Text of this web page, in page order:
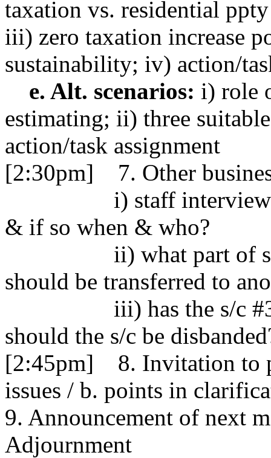
taxation vs. residential
iii) zero taxation increase
sustainability; iv) action/
e. Alt. scenarios: i) role
estimating; ii) three
action/task assignment
[2:30pm] 7. Other
i) staff
& if so when & who?
ii) what part of s/
should be transferred to
iii) has the s/c #3
should the s/c be
[2:45pm] 8. Invitation to
issues / b. points in
9. Announcement of
Adjournment